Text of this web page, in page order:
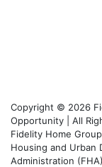
Copyright © 2026
Opportunity | All
Fidelity Home
Housing and Urban
Administration